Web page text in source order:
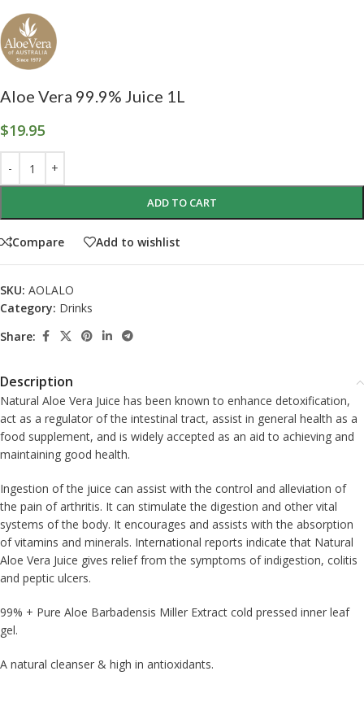
Aloe Vera 99.9% Juice 1L
$19.95
ADD TO CART
Compare Add to wishlist
SKU: AOLALO
Category: Drinks
Share:
Description
Natural Aloe Vera Juice has been known to enhance detoxification,
act as a regulator of the intestinal tract, assist in general health as a
food supplement, and is widely accepted as an aid to achieving and
maintaining good health.
Ingestion of the juice can assist with the control and alleviation of
the pain of arthritis. It can stimulate the digestion and other vital
systems of the body. It encourages and assists with the absorption
of vitamins and minerals. International reports indicate that Natural
Aloe Vera Juice gives relief from the symptoms of indigestion, colitis
and peptic ulcers.
99% + Pure Aloe Barbadensis Miller Extract cold pressed inner leaf
gel.
A natural cleanser & high in antioxidants.